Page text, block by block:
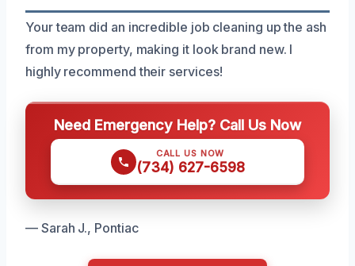
Your team did an incredible job cleaning up the ash
from my property, making it look brand new. I
highly recommend their services!
Need Emergency Help? Call Us Now
CALL US NOW
(734) 627-6598
— Sarah J., Pontiac